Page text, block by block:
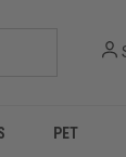
PET